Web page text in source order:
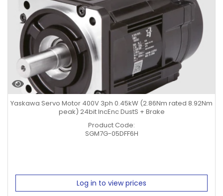
Yaskawa Servo Motor 400V 3ph 0.45kW (2.86Nm rated 8.92Nm
peak) 24bit IncEnc DustS + Brake
Product Code:
SGM7G-05DFF6H
Log in to view prices